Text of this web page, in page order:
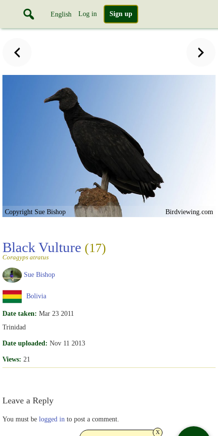
English Log in Sign up
Copyright Sue Bishop Birdviewing.com
Black Vulture (17)
Coragyps atratus
Sue Bishop
Bolivia
Date taken: Mar 23 2011
Trinidad
Date uploaded: Nov 11 2013
Views: 21
Leave a Reply
You must be logged in to post a comment.
x